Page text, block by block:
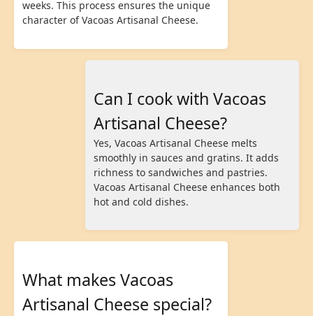
weeks. This process ensures the unique
character of Vacoas Artisanal Cheese.
Can I cook with Vacoas
Artisanal Cheese?
Yes, Vacoas Artisanal Cheese melts
smoothly in sauces and gratins. It adds
richness to sandwiches and pastries.
Vacoas Artisanal Cheese enhances both
hot and cold dishes.
What makes Vacoas
Artisanal Cheese special?